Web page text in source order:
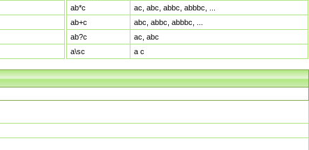
ab*c
ac, abc, abbc, abbbc, ...
ab+c
abc, abbc, abbbc, ...
ab?c
ac, abc
a\sc
a c